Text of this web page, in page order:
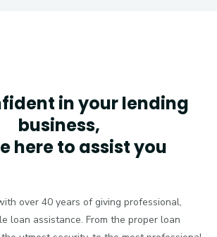
in your lending
business,
here to assist you
over 40 years of giving professional,
loan assistance. From the proper loan